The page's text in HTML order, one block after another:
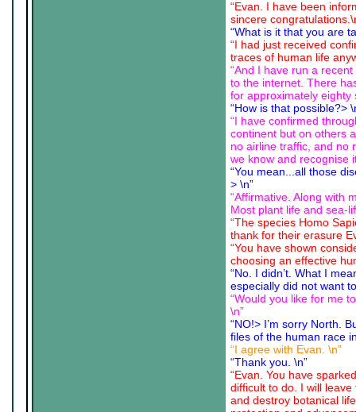
“Evan. I have been
sincere
“What is it that you are
“I had just received
traces of human life
“And I have run a
to the internet. There
for approximately eighty
“How is that possible?>
“I have confirmed
continent but on others
no airline traffic, and no
we know and recognise
“You mean...all those
> \n”
“Affirmative. Along with
Most plant life and sea-
“The species Homo
thank for their erasure
“You have shown
choosing an effective
“No. I didn’t. What I
especially did not want
“Would you like for me
\n”
“NO!> I’m sorry North.
files of the human race
“I agree with Evan. \n”
“Thank you. \n”
“Evan. You have
difficult to do. I will
and destroy botanical